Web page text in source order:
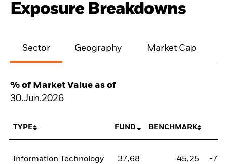
Exposure Breakdowns
Sector Geography Market Cap
% of Market Value as of
30.Jun.2026
TYPE FUND BENCHMARK
Information Technology 37,68 45,25 -